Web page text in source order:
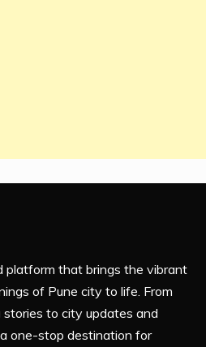
platform that brings the vibrant
of Pune city to life. From
to city updates and
one-stop destination for